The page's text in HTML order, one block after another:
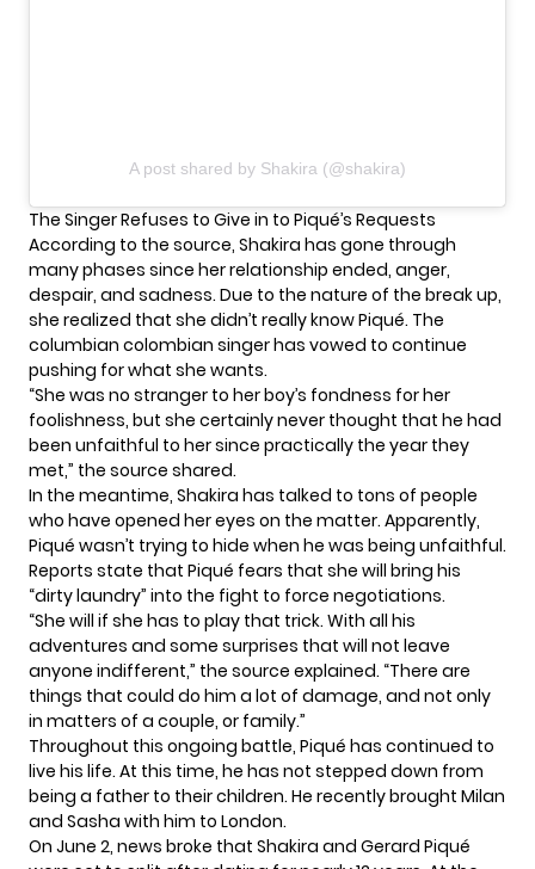
A post shared by Shakira (@shakira)
The Singer Refuses to Give in to Piqué’s Requests
According to the source, Shakira has gone through
many phases since her relationship ended, anger,
despair, and sadness. Due to the nature of the break up,
she realized that she didn’t really know Piqué. The
columbian colombian singer has vowed to continue
pushing for what she wants.
“She was no stranger to her boy’s fondness for her
foolishness, but she certainly never thought that he had
been unfaithful to her since practically the year they
met,” the source shared.
In the meantime, Shakira has talked to tons of people
who have opened her eyes on the matter. Apparently,
Piqué wasn’t trying to hide when he was being unfaithful.
Reports state that Piqué fears that she will bring his
“dirty laundry” into the fight to force negotiations.
“She will if she has to play that trick. With all his
adventures and some surprises that will not leave
anyone indifferent,” the source explained. “There are
things that could do him a lot of damage, and not only
in matters of a couple, or family.”
Throughout this ongoing battle, Piqué has continued to
live his life. At this time, he has not stepped down from
being a father to their children. He recently brought Milan
and Sasha with him to London.
On June 2, news broke that Shakira and Gerard Piqué